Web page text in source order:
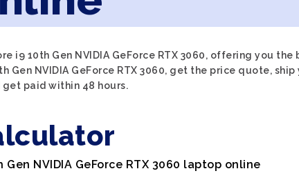
i9 10th Gen NVIDIA GeForce RTX 3060, offering you
Gen NVIDIA GeForce RTX 3060, get the price quote,
get paid within 48 hours.
Gen NVIDIA GeForce RTX 3060 laptop online